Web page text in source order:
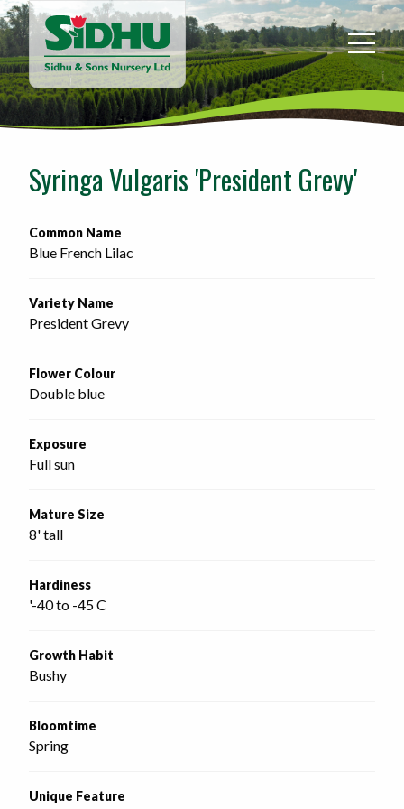
Sidhu
&
Sons
Nursery
-
home
Syringa Vulgaris 'President Grevy'
Common Name
Blue French Lilac
Variety Name
President Grevy
Flower Colour
Double blue
Exposure
Full sun
Mature Size
8' tall
Hardiness
'-40 to -45 C
Growth Habit
Bushy
Bloomtime
Spring
Unique Feature